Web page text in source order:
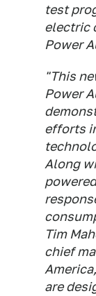
test
electric
Power
"This
Power
efforts
Along
Tim
chief
are